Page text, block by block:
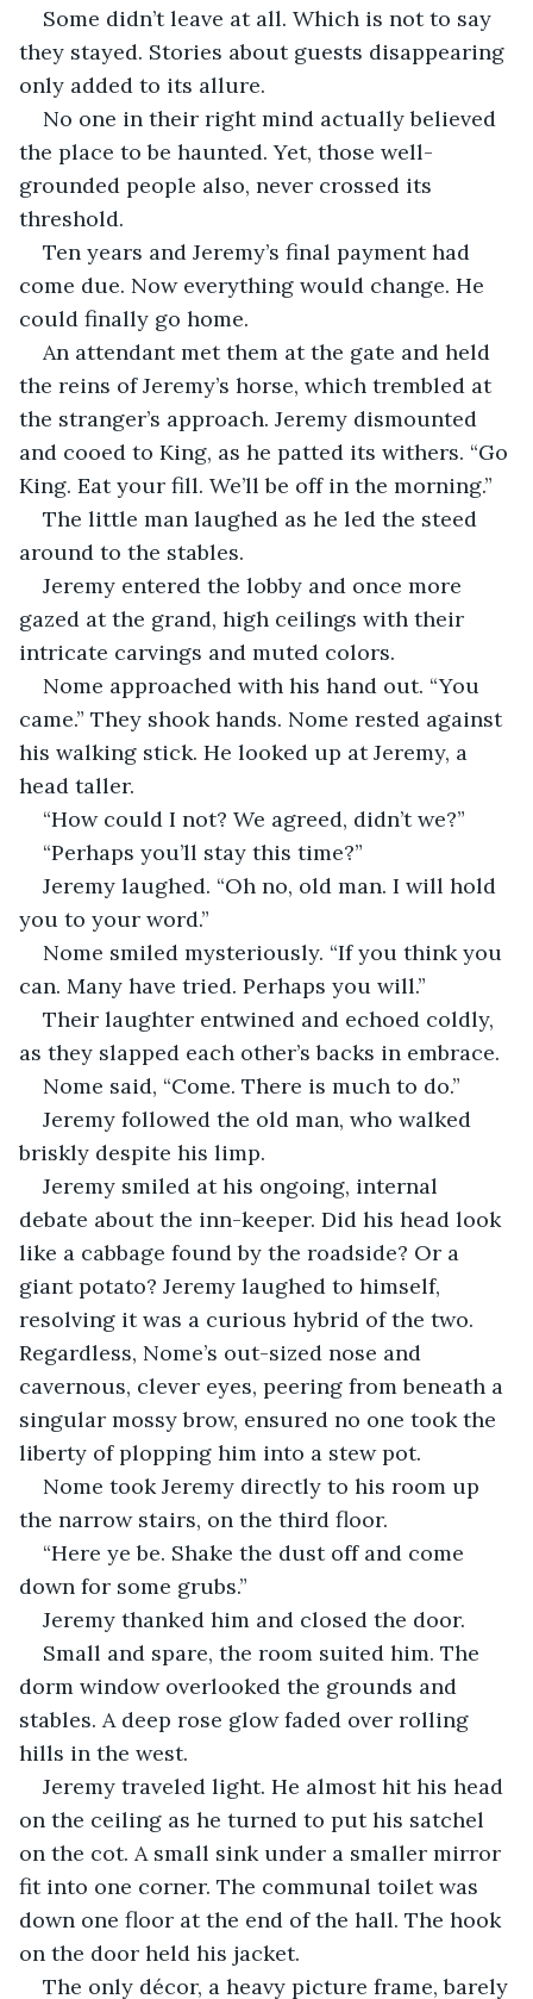
Some didn’t leave at all. Which is not to say
they stayed. Stories about guests disappearing
only added to its allure.
No one in their right mind actually believed
the place to be haunted. Yet, those well-
grounded people also, never crossed its
threshold.
Ten years and Jeremy’s final payment had
come due. Now everything would change. He
could finally go home.
An attendant met them at the gate and held
the reins of Jeremy’s horse, which trembled at
the stranger’s approach. Jeremy dismounted
and cooed to King, as he patted its withers. “Go
King. Eat your fill. We’ll be off in the morning.”
The little man laughed as he led the steed
around to the stables.
Jeremy entered the lobby and once more
gazed at the grand, high ceilings with their
intricate carvings and muted colors.
Nome approached with his hand out. “You
came.” They shook hands. Nome rested against
his walking stick. He looked up at Jeremy, a
head taller.
“How could I not? We agreed, didn’t we?”
“Perhaps you’ll stay this time?”
Jeremy laughed. “Oh no, old man. I will hold
you to your word.”
Nome smiled mysteriously. “If you think you
can. Many have tried. Perhaps you will.”
Their laughter entwined and echoed coldly,
as they slapped each other’s backs in embrace.
Nome said, “Come. There is much to do.”
Jeremy followed the old man, who walked
briskly despite his limp.
Jeremy smiled at his ongoing, internal
debate about the inn-keeper. Did his head look
like a cabbage found by the roadside? Or a
giant potato? Jeremy laughed to himself,
resolving it was a curious hybrid of the two.
Regardless, Nome’s out-sized nose and
cavernous, clever eyes, peering from beneath a
singular mossy brow, ensured no one took the
liberty of plopping him into a stew pot.
Nome took Jeremy directly to his room up
the narrow stairs, on the third floor.
“Here ye be. Shake the dust off and come
down for some grubs.”
Jeremy thanked him and closed the door.
Small and spare, the room suited him. The
dorm window overlooked the grounds and
stables. A deep rose glow faded over rolling
hills in the west.
Jeremy traveled light. He almost hit his head
on the ceiling as he turned to put his satchel
on the cot. A small sink under a smaller mirror
fit into one corner. The communal toilet was
down one floor at the end of the hall. The hook
on the door held his jacket.
The only décor, a heavy picture frame, barely